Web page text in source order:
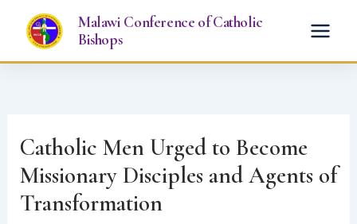
content
Malawi Conference of Catholic
Bishops
Catholic Men Urged to Become
Missionary Disciples and Agents of
Transformation